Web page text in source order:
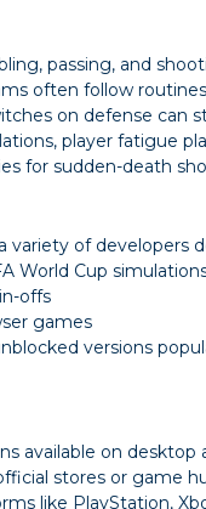
passing, and
often follow
on defense can
player fatigue
for sudden-death
variety of developers
World Cup
offs
games
versions
available on desktop
stores or game
like PlayStation,